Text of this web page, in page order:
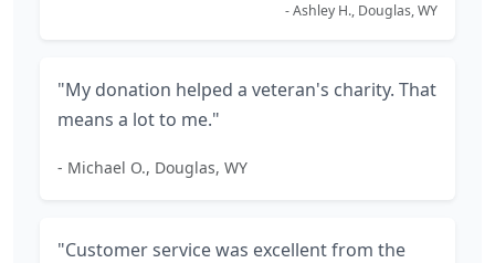
- Ashley H., Douglas, WY
"My donation helped a veteran's charity. That
means a lot to me."
- Michael O., Douglas, WY
"Customer service was excellent from the